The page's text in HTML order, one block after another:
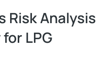
Risk Analysis
LPG